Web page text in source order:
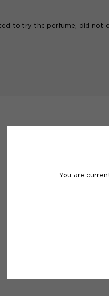
to try the perfume, did not
You are